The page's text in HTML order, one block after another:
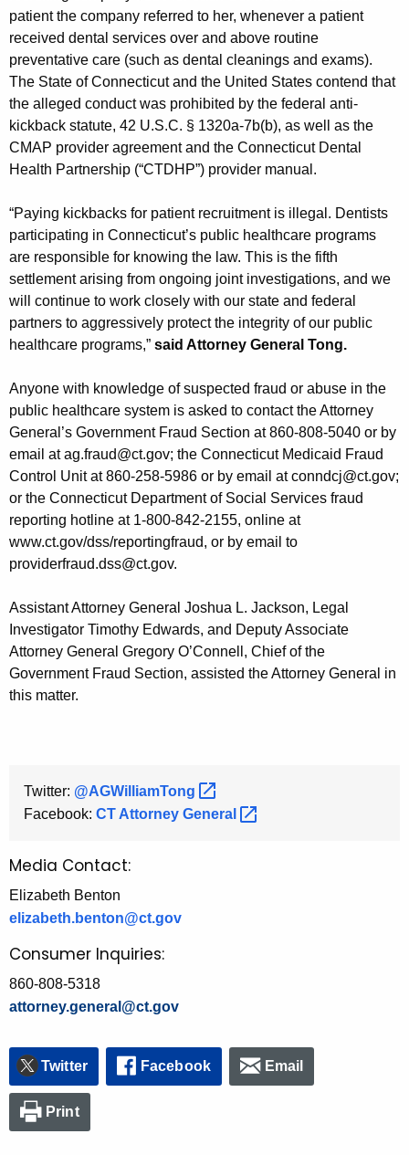
patient the company referred to her, whenever a patient
received dental services over and above routine
preventative care (such as dental cleanings and exams).
The State of Connecticut and the United States contend that
the alleged conduct was prohibited by the federal anti-
kickback statute, 42 U.S.C. § 1320a-7b(b), as well as the
CMAP provider agreement and the Connecticut Dental
Health Partnership (“CTDHP”) provider manual.
“Paying kickbacks for patient recruitment is illegal. Dentists
participating in Connecticut’s public healthcare programs
are responsible for knowing the law. This is the fifth
settlement arising from ongoing joint investigations, and we
will continue to work closely with our state and federal
partners to aggressively protect the integrity of our public
healthcare programs,” said Attorney General Tong.
Anyone with knowledge of suspected fraud or abuse in the
public healthcare system is asked to contact the Attorney
General’s Government Fraud Section at 860-808-5040 or by
email at ag.fraud@ct.gov; the Connecticut Medicaid Fraud
Control Unit at 860-258-5986 or by email at conndcj@ct.gov;
or the Connecticut Department of Social Services fraud
reporting hotline at 1-800-842-2155, online at
www.ct.gov/dss/reportingfraud, or by email to
providerfraud.dss@ct.gov.
Assistant Attorney General Joshua L. Jackson, Legal
Investigator Timothy Edwards, and Deputy Associate
Attorney General Gregory O’Connell, Chief of the
Government Fraud Section, assisted the Attorney General in
this matter.
Twitter: @AGWilliamTong
Facebook: CT Attorney General
Media Contact:
Elizabeth Benton
elizabeth.benton@ct.gov
Consumer Inquiries:
860-808-5318
attorney.general@ct.gov
Twitter Facebook Email
Print